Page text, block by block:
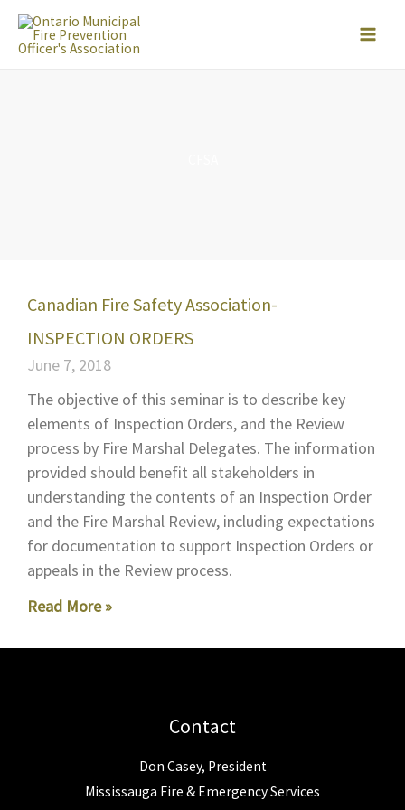
Skip
Canadian Fire Safety Association-
INSPECTION ORDERS
June 7, 2018
The objective of this seminar is to describe key
elements of Inspection Orders, and the Review
process by Fire Marshal Delegates. The information
provided should benefit all stakeholders in
understanding the contents of an Inspection Order
and the Fire Marshal Review, including expectations
for documentation to support Inspection Orders or
appeals in the Review process.
Read More »
Contact
Don Casey, President
Mississauga Fire & Emergency Services